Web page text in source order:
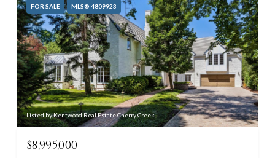
FOR SALE MLS® 4809923
Listed by Kentwood Real Estate Cherry Creek
$8,995,000